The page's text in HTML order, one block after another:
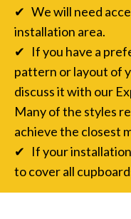
✔ We will need
installation area.
✔ If you have a
pattern or layout of
discuss it with our
Many of the styles
achieve the closest
✔ If your installation
to cover all